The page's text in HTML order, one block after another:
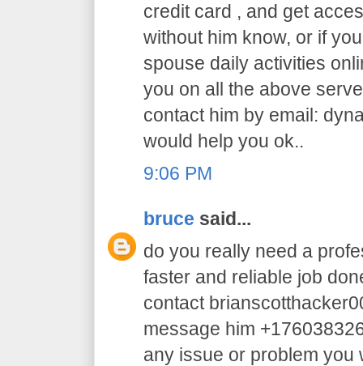
credit card , and get
without him know, or if
spouse daily activities
you on all the above
contact him by email:
would help you ok..
9:06 PM
bruce said...
do you really need a
faster and reliable job
contact
message him
any issue or problem you